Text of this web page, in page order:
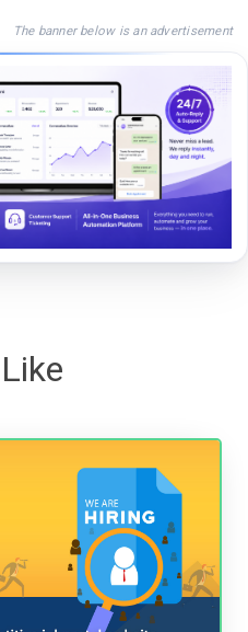
The banner below is an advertisement